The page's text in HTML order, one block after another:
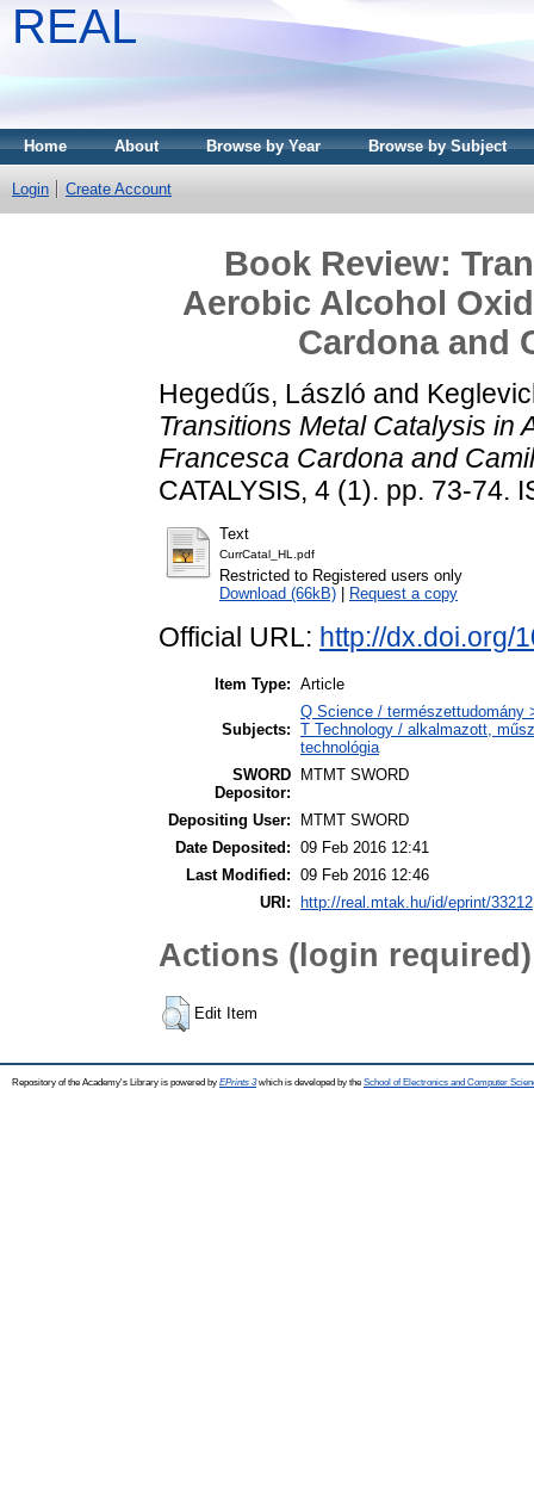
REAL
Home About Browse by Year Browse by Subject
Login Create Account
Book Review:
Aerobic Alcohol
Cardona and
Hegedűs, László and
Transitions Metal Catalysis in
Francesca Cardona and
CATALYSIS, 4 (1). pp. 73-74.
Text
CurrCatal_HL.pdf
Restricted to Registered users only
Download (66kB)
Request a copy
Official URL: http://dx.doi.org/
Item Type: Article
Subjects:
Q Science / természettudomány
T Technology / alkalmazott,
technológia
SWORD
Depositor:
MTMT SWORD
Depositing User:
MTMT SWORD
Date Deposited: 09 Feb 2016 12:41
Last Modified: 09 Feb 2016 12:46
URI:
http://real.mtak.hu/id/eprint/33212
Actions (login required)
Edit Item
Repository of the Academy's Library is powered by EPrints 3which is developed by the School of Electronics and Computer